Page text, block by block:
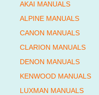
AKAI MANUALS
ALPINE MANUALS
CANON MANUALS
CLARION MANUALS
DENON MANUALS
KENWOOD MANUALS
LUXMAN MANUALS